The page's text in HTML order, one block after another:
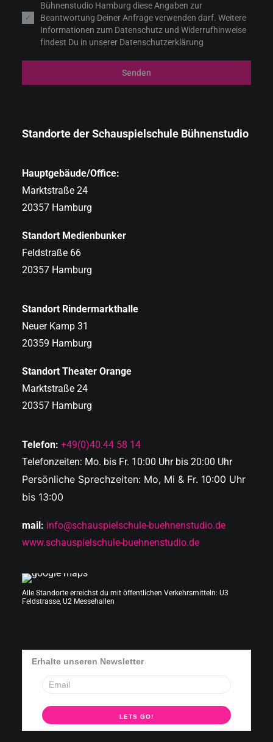
Bühnenstudio Hamburg diese Angaben zur
Beantwortung Deiner Anfrage verwenden darf. Weitere
Informationen zum Datenschutz und Widerrufhinweise
findest Du in unserer Datenschutzerklärung
Senden
Standorte der Schauspielschule Bühnenstudio
Hauptgebäude/Office:
Marktstraße 24
20357 Hamburg
Standort Medienbunker
Feldstraße 66
20357 Hamburg
Standort Rindermarkthalle
Neuer Kamp 31
20359 Hamburg
Standort Theater Orange
Marktstraße 24
20357 Hamburg
Telefon: +49(0)40.44 58 14
Telefonzeiten: Mo. bis Fr. 10:00 Uhr bis 20:00 Uhr
Persönliche Sprechzeiten: Mo, Mi & Fr. 10:00 Uhr
bis 13:00
mail: info@schauspielschule-buehnenstudio.de
www.schauspielschule-buehnenstudio.de
Alle Standorte erreichst du mit öffentlichen Verkehrsmitteln: U3
Feldstrasse, U2 Messehallen
Erhalte unseren Newsletter